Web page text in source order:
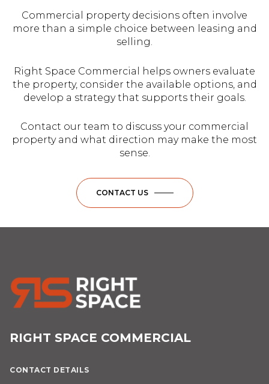
Commercial property decisions often involve
more than a simple choice between leasing and
selling.
Right Space Commercial helps owners evaluate
the property, consider the available options, and
develop a strategy that supports their goals.
Contact our team to discuss your commercial
property and what direction may make the most
sense.
CONTACT US
RIGHT SPACE COMMERCIAL
CONTACT DETAILS